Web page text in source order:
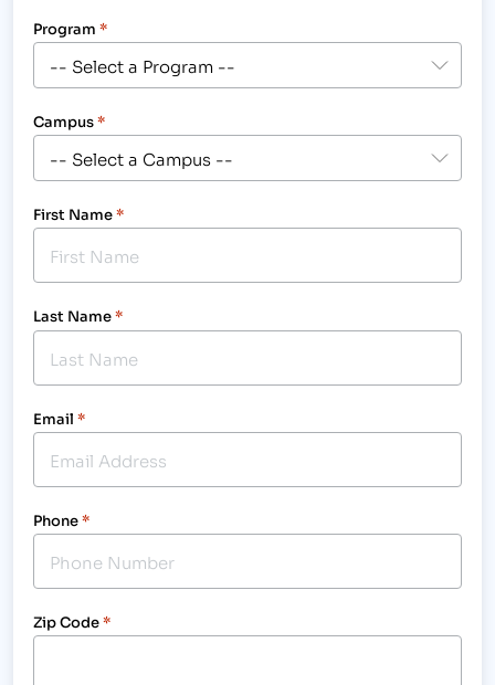
Program *
Campus*
First Name*
Last Name*
Email *
Phone*
Zip Code*